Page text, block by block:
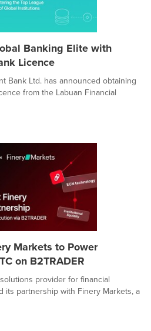
Banking Elite with
Licence
Bank Ltd. has announced obtaining
from the Labuan Financial
Markets to Power
on B2TRADER
provider for financial
its partnership with Finery Markets, a